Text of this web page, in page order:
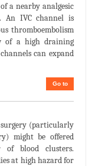
a nearby analgesic
An IVC channel is
thromboembolism
of a high draining
can expand
Go to
(particularly
might be offered
of blood clusters.
at high hazard for